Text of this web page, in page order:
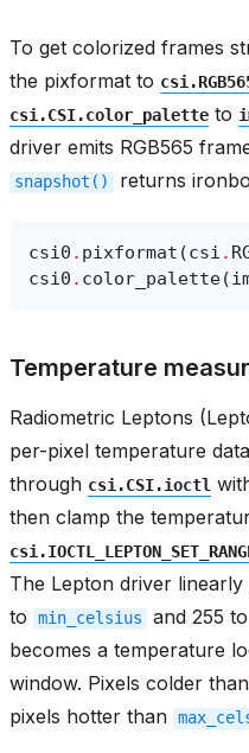
To get colorized frames
the pixformat to
csi.CSI.color_palette to
driver emits RGB565
snapshot() returns
csi0 . pixformat (csi .
csi0 . color_palette(
Temperature
Radiometric Leptons
per-pixel temperature
through csi.CSI.ioctl
then clamp the
The Lepton driver
to
min_celsius and 255 to
becomes a temperature
window. Pixels colder than
pixels hotter than